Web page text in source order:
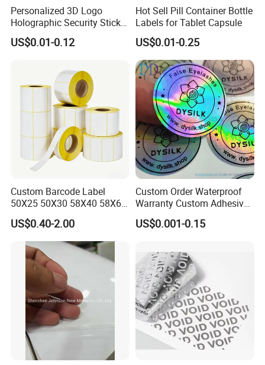
Self-adhesive papers can have various adhesive
formulations, each tailored to specific applications, such
as permanent, removable, or freezer-grade adhesives.
Packaging & Shipping
Personalized 3D Logo
Holographic Security Sticker
Custom Barcode Label
US$0.01-0.12
Hot Sell Pill Container Bottle
Labels for Tablet Capsule
US$0.01-0.25
Custom Barcode Label
50X25 50X30 58X40 58X60
60X40 80X50mm Thermal
Transfer Semi Gloss Self
Adhesive Sticker Label Roll
US$0.40-2.00
Custom Order Waterproof
Warranty Custom Adhesive
Hologram Sticker
US$0.001-0.15